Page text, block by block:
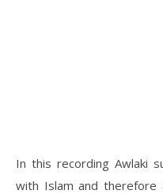
In this recording Awlaki
with Islam and therefore